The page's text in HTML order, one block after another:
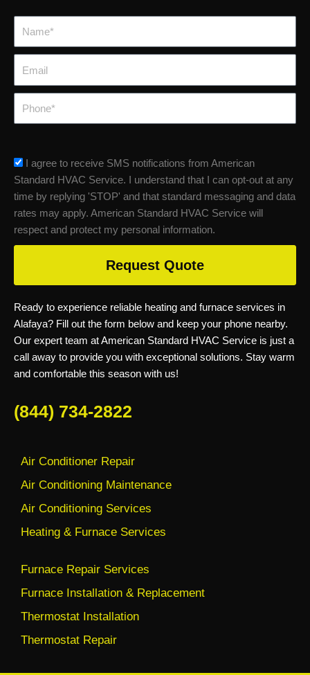
Ready to experience reliable heating and furnace services in
Alafaya? Fill out the form below and keep your phone nearby.
Our expert team at American Standard HVAC Service is just a
call away to provide you with exceptional solutions. Stay warm
and comfortable this season with us!
(844) 734-2822
Air Conditioner Repair
Air Conditioning Maintenance
Air Conditioning Services
Heating & Furnace Services
Furnace Repair Services
Furnace Installation & Replacement
Thermostat Installation
Thermostat Repair
sms_opt
I agree to receive SMS notifications from American
Standard HVAC Service. I understand that I can opt-out at any
time by replying 'STOP' and that standard messaging and data
rates may apply. American Standard HVAC Service will
respect and protect my personal information.
Request Quote